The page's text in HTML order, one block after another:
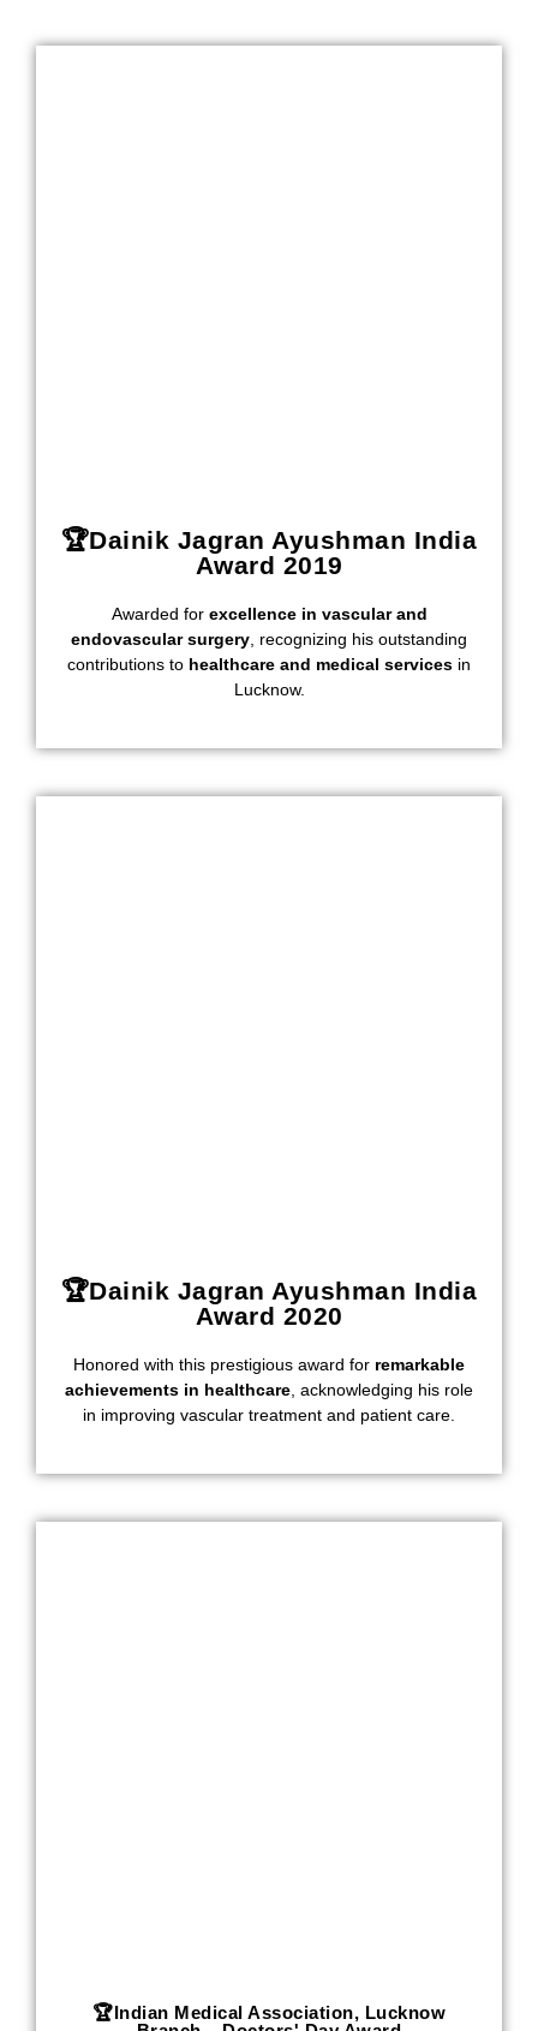
🏆Dainik Jagran Ayushman India
Award 2019
Awarded for excellence in vascular and
endovascular surgery , recognizing his outstanding
contributions to healthcare and medical services in
Lucknow.
🏆Dainik Jagran Ayushman India
Award 2020
Honored with this prestigious award for remarkable
achievements in healthcare , acknowledging his role
in improving vascular treatment and patient care.
🏆Indian Medical Association, Lucknow